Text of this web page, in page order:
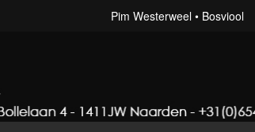
Pim Westerweel Bosviool